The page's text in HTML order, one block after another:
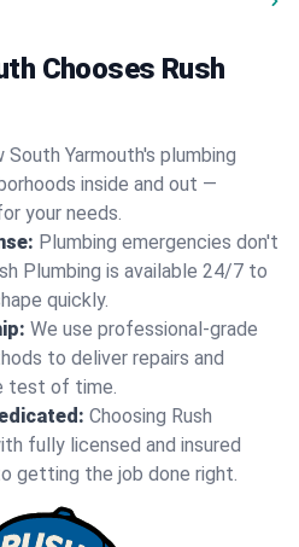
Chooses Rush
South Yarmouth's plumbing
inside and out —
your needs.
Plumbing emergencies don't
Plumbing is available 24/7 to
quickly.
We use professional-grade
to deliver repairs and
test of time.
Choosing Rush
fully licensed and insured
getting the job done right.